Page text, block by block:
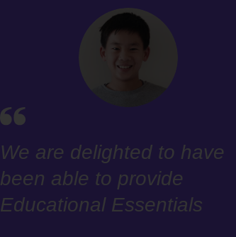
We are delighted to have
been able to provide
Educational Essentials